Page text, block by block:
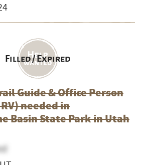
Filled / Expired
Guide & Office Person
needed in
Basin State Park in Utah